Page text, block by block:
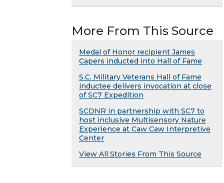
More From This Source
Medal of Honor recipient James
Capers inducted into Hall of Fame
S.C. Military Veterans Hall of Fame
inductee delivers invocation at close
of SC7 Expedition
SCDNR in partnership with SC7 to
host inclusive Multisensory Nature
Experience at Caw Caw Interpretive
Center
View All Stories From This Source